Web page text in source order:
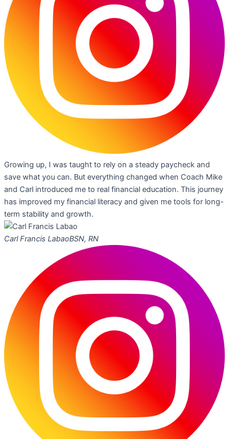
Growing up, I was taught to rely on a steady paycheck and
save what you can. But everything changed when Coach Mike
and Carl introduced me to real financial education. This journey
has improved my financial literacy and given me tools for long-
term stability and growth.
Carl Francis LabaoBSN, RN